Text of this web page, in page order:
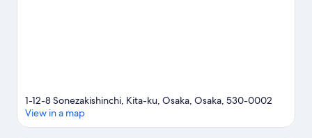
1-12-8 Sonezakishinchi, Kita-ku, Osaka, Osaka, 530-0002
View in a map